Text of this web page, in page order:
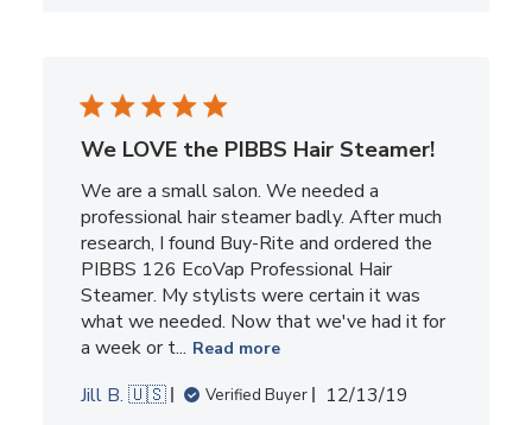
We LOVE the PIBBS Hair Steamer!
We are a small salon. We needed a
professional hair steamer badly. After much
research, I found Buy-Rite and ordered the
PIBBS 126 EcoVap Professional Hair
Steamer. My stylists were certain it was
what we needed. Now that we've had it for
a week or t... Read more
Jill B. 🇺🇸 Verified Buyer
Published
12/13/19